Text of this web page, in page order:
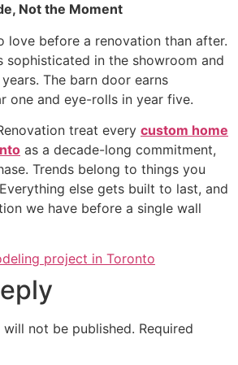
Not the Moment
love before a renovation than after.
sophisticated in the showroom and
The barn door earns
one and eye-rolls in year five.
treat every custom home
as a decade-long commitment,
Trends belong to things you
else gets built to last, and
we have before a single wall
project in Toronto
not be published. Required